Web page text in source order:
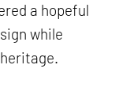
a hopeful
while